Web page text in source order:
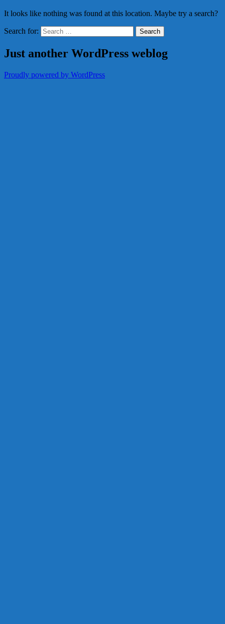
It looks like nothing was found at this location. Maybe try a search?
Search for:
Just another WordPress weblog
Proudly powered by WordPress